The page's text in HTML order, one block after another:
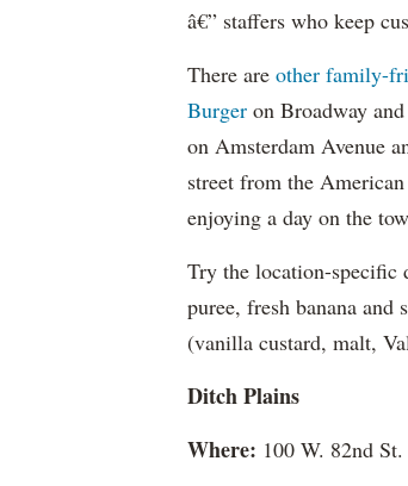
â€” staffers who keep
There are other family-
Burger on Broadway
on Amsterdam Avenue
street from the
enjoying a day on the
Try the location-specific
puree, fresh banana
(vanilla custard, malt,
Ditch Plains
Where: 100 W. 82nd